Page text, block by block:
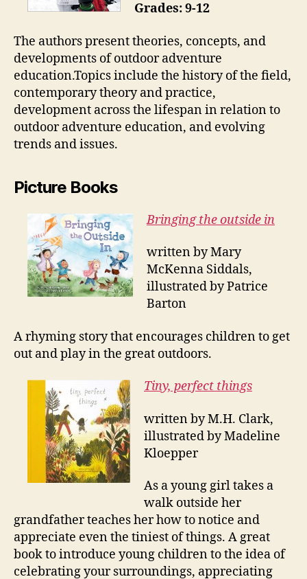
Grades: 9-12
The authors present theories, concepts, and
developments of outdoor adventure
education.Topics include the history of the field,
contemporary theory and practice,
development across the lifespan in relation to
outdoor adventure education, and evolving
trends and issues.
Picture Books
Bringing the outside in
written by Mary
McKenna Siddals,
illustrated by Patrice
Barton
A rhyming story that encourages children to get
out and play in the great outdoors.
Tiny, perfect things
written by M.H. Clark,
illustrated by Madeline
Kloepper
As a young girl takes a
walk outside her
grandfather teaches her how to notice and
appreciate even the tiniest of things. A great
book to introduce young children to the idea of
celebrating your surroundings, appreciating